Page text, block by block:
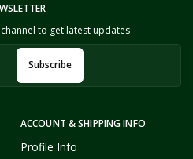
ACCOUNT & SHIPPING INFO
Profile Info
to get latest updates
Subscribe